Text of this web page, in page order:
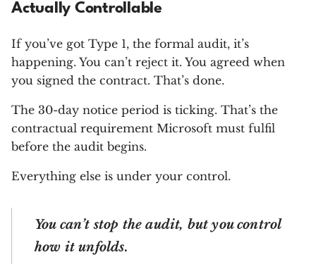
Actually Controllable
If you’ve got Type 1, the formal audit, it’s
happening. You can’t reject it. You agreed when
you signed the contract. That’s done.
The 30-day notice period is ticking. That’s the
contractual requirement Microsoft must fulfil
before the audit begins.
Everything else is under your control.
You can’t stop the audit, but you control
how it unfolds.